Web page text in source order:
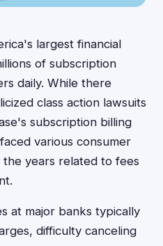
largest financial
of subscription
daily. While there
class action lawsuits
subscription billing
various consumer
years related to fees
at major banks typically
difficulty canceling